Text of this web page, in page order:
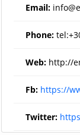
Email:
Phone:
Web: http://
Fb: https://
Twitter: